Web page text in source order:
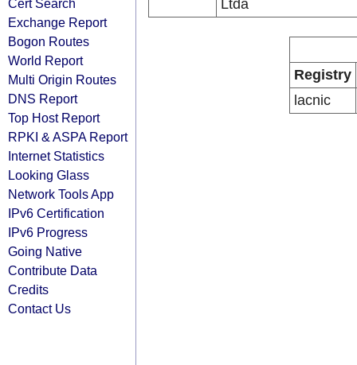
Cert Search
Exchange Report
Bogon Routes
World Report
Multi Origin Routes
DNS Report
Top Host Report
RPKI & ASPA Report
Internet Statistics
Looking Glass
Network Tools App
IPv6 Certification
IPv6 Progress
Going Native
Contribute Data
Credits
Contact Us
Ltda
Registry
lacnic